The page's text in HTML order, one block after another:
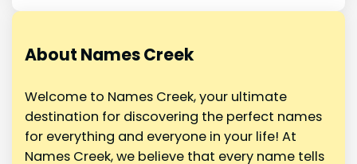
About Names Creek
Welcome to Names Creek, your ultimate
destination for discovering the perfect names
for everything and everyone in your life! At
Names Creek, we believe that every name tells